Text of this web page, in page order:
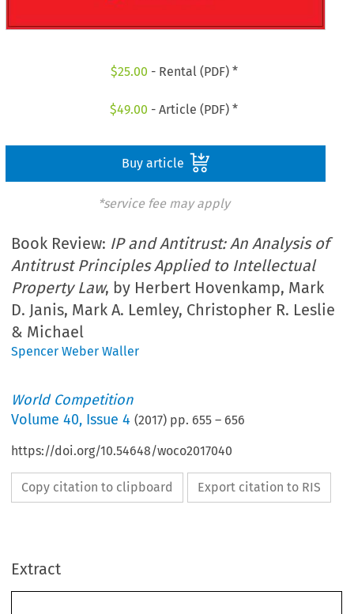
$25.00 - Rental (PDF) *
$49.00 - Article (PDF) *
Buy article
*service fee may apply
Book Review: IP and Antitrust: An Analysis of
Antitrust Principles Applied to Intellectual
Property Law, by Herbert Hovenkamp, Mark
D. Janis, Mark A. Lemley, Christopher R. Leslie
& Michael
Spencer Weber Waller
World Competition
Volume40, Issue 4 (2017) pp. 655 – 656
https://doi.org/10.54648/woco2017040
Copy citation to clipboard Export citation to RIS
Extract